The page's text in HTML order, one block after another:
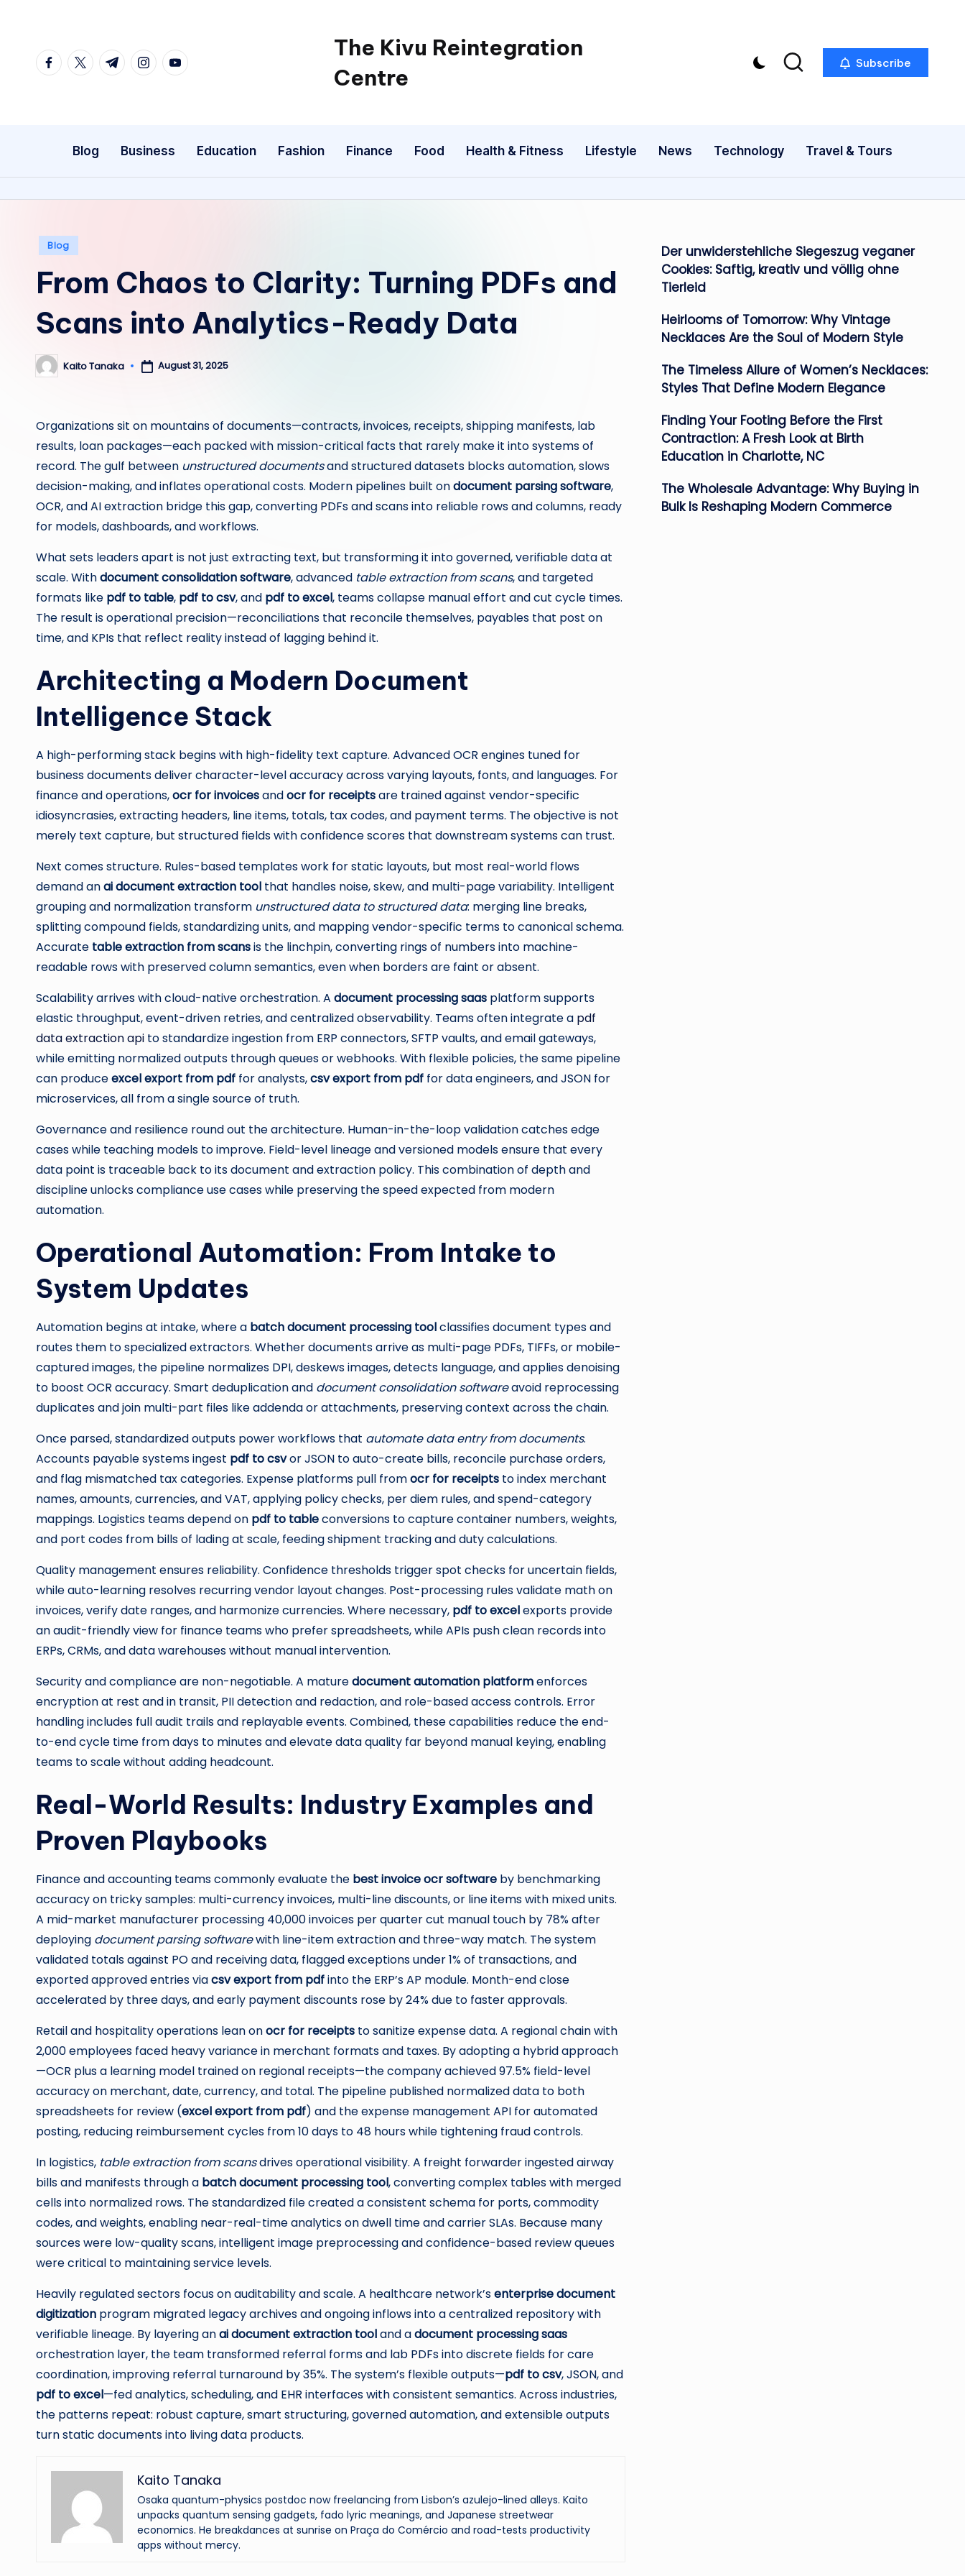
content
facebook.com
twitter.com
t.me instagram.com
youtube.com
The Kivu Reintegration
Centre
Subscribe
Blog Business Education Fashion Finance Food Health & Fitness Lifestyle News Technology Travel & Tours
Posted
Blog
From Chaos to Clarity: Turning PDFs and
Scans into Analytics-Ready Data
Posted
by
Kaito Tanaka August 31, 2025
Organizations sit on mountains of documents—contracts, invoices, receipts, shipping manifests, lab
results, loan packages—each packed with mission-critical facts that rarely make it into systems of
record. The gulf between unstructured documentsand structured datasets blocks automation, slows
decision-making, and inflates operational costs. Modern pipelines built ondocument parsing software,
OCR, and AI extraction bridge this gap, converting PDFs and scans into reliable rows and columns, ready
for models, dashboards, and workflows.
What sets leaders apart is not just extracting text, but transforming it into governed, verifiable data at
scale. Withdocument consolidation software, advanced table extraction from scans, and targeted
formats like pdf to table, pdf to csv, and pdf to excel, teams collapse manual effort and cut cycle times.
The result is operational precision—reconciliations that reconcile themselves, payables that post on
time, and KPIs that reflect reality instead of lagging behind it.
Architecting a Modern Document
Intelligence Stack
A high-performing stack begins with high-fidelity text capture. Advanced OCR engines tuned for
business documents deliver character-level accuracy across varying layouts, fonts, and languages. For
finance and operations,ocr for invoicesandocr for receiptsare trained against vendor-specific
idiosyncrasies, extracting headers, line items, totals, tax codes, and payment terms. The objective is not
merely text capture, but structured fields with confidence scores that downstream systems can trust.
Next comes structure. Rules-based templates work for static layouts, but most real-world flows
demand anai document extraction tool that handles noise, skew, and multi-page variability. Intelligent
grouping and normalization transform unstructured data to structured data: merging line breaks,
splitting compound fields, standardizing units, and mapping vendor-specific terms to canonical schema.
Accurate table extraction from scansis the linchpin, converting rings of numbers into machine-
readable rows with preserved column semantics, even when borders are faint or absent.
Scalability arrives with cloud-native orchestration. A document processing saas platform supports
elastic throughput, event-driven retries, and centralized observability. Teams often integrate a pdf
data extraction api to standardize ingestion from ERP connectors, SFTP vaults, and email gateways,
while emitting normalized outputs through queues or webhooks. With flexible policies, the same pipeline
can produceexcel export from pdf for analysts,csv export from pdf for data engineers, and JSON for
microservices, all from a single source of truth.
Governance and resilience round out the architecture. Human-in-the-loop validation catches edge
cases while teaching models to improve. Field-level lineage and versioned models ensure that every
data point is traceable back to its document and extraction policy. This combination of depth and
discipline unlocks compliance use cases while preserving the speed expected from modern
automation.
Operational Automation: From Intake to
System Updates
Automation begins at intake, where a batch document processing toolclassifies document types and
routes them to specialized extractors. Whether documents arrive as multi-page PDFs, TIFFs, or mobile-
captured images, the pipeline normalizes DPI, deskews images, detects language, and applies denoising
to boost OCR accuracy. Smart deduplication and document consolidation softwareavoid reprocessing
duplicates and join multi-part files like addenda or attachments, preserving context across the chain.
Once parsed, standardized outputs power workflows that automate data entry from documents.
Accounts payable systems ingest pdf to csvor JSON to auto-create bills, reconcile purchase orders,
and flag mismatched tax categories. Expense platforms pull fromocr for receipts to index merchant
names, amounts, currencies, and VAT, applying policy checks, per diem rules, and spend-category
mappings. Logistics teams depend on pdf to tableconversions to capture container numbers, weights,
and port codes from bills of lading at scale, feeding shipment tracking and duty calculations.
Quality management ensures reliability. Confidence thresholds trigger spot checks for uncertain fields,
while auto-learning resolves recurring vendor layout changes. Post-processing rules validate math on
invoices, verify date ranges, and harmonize currencies. Where necessary, pdf to excelexports provide
an audit-friendly view for finance teams who prefer spreadsheets, while APIs push clean records into
ERPs, CRMs, and data warehouses without manual intervention.
Security and compliance are non-negotiable. A maturedocument automation platformenforces
encryption at rest and in transit, PII detection and redaction, and role-based access controls. Error
handling includes full audit trails and replayable events. Combined, these capabilities reduce the end-
to-end cycle time from days to minutes and elevate data quality far beyond manual keying, enabling
teams to scale without adding headcount.
Real-World Results: Industry Examples and
Proven Playbooks
Finance and accounting teams commonly evaluate the best invoice ocr software by benchmarking
accuracy on tricky samples: multi-currency invoices, multi-line discounts, or line items with mixed units.
A mid-market manufacturer processing 40,000 invoices per quarter cut manual touch by 78% after
deploying document parsing softwarewith line-item extraction and three-way match. The system
validated totals against PO and receiving data, flagged exceptions under 1% of transactions, and
exported approved entries viacsv export from pdfinto the ERP’s AP module. Month-end close
accelerated by three days, and early payment discounts rose by 24% due to faster approvals.
Retail and hospitality operations lean onocr for receipts to sanitize expense data. A regional chain with
2,000 employees faced heavy variance in merchant formats and taxes. By adopting a hybrid approach
—OCR plus a learning model trained on regional receipts—the company achieved 97.5% field-level
accuracy on merchant, date, currency, and total. The pipeline published normalized data to both
spreadsheets for review (excel export from pdf) and the expense management API for automated
posting, reducing reimbursement cycles from 10 days to 48 hours while tightening fraud controls.
In logistics, table extraction from scansdrives operational visibility. A freight forwarder ingested airway
bills and manifests through a batch document processing tool, converting complex tables with merged
cells into normalized rows. The standardized file created a consistent schema for ports, commodity
codes, and weights, enabling near-real-time analytics on dwell time and carrier SLAs. Because many
sources were low-quality scans, intelligent image preprocessing and confidence-based review queues
were critical to maintaining service levels.
Heavily regulated sectors focus on auditability and scale. A healthcare network’senterprise document
digitization program migrated legacy archives and ongoing inflows into a centralized repository with
verifiable lineage. By layering anai document extraction tooland adocument processing saas
orchestration layer, the team transformed referral forms and lab PDFs into discrete fields for care
coordination, improving referral turnaround by 35%. The system’s flexible outputs—pdf to csv, JSON, and
pdf to excel—fed analytics, scheduling, and EHR interfaces with consistent semantics. Across industries,
the patterns repeat: robust capture, smart structuring, governed automation, and extensible outputs
turn static documents into living data products.
Kaito Tanaka
Osaka quantum-physics postdoc now freelancing from Lisbon’s azulejo-lined alleys. Kaito
unpacks quantum sensing gadgets, fado lyric meanings, and Japanese streetwear
economics. He breakdances at sunrise on Praça do Comércio and road-tests productivity
apps without mercy.
Der unwiderstehliche Siegeszug veganer
Cookies: Saftig, kreativ und völlig ohne
Tierleid
Heirlooms of Tomorrow: Why Vintage
Necklaces Are the Soul of Modern Style
The Timeless Allure of Women’s Necklaces:
Styles That Define Modern Elegance
Finding Your Footing Before the First
Contraction: A Fresh Look at Birth
Education in Charlotte, NC
The Wholesale Advantage: Why Buying in
Bulk Is Reshaping Modern Commerce